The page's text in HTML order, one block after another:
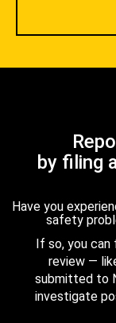
by filing
Have you
safety
If so, you
review —
submitted to
investigate